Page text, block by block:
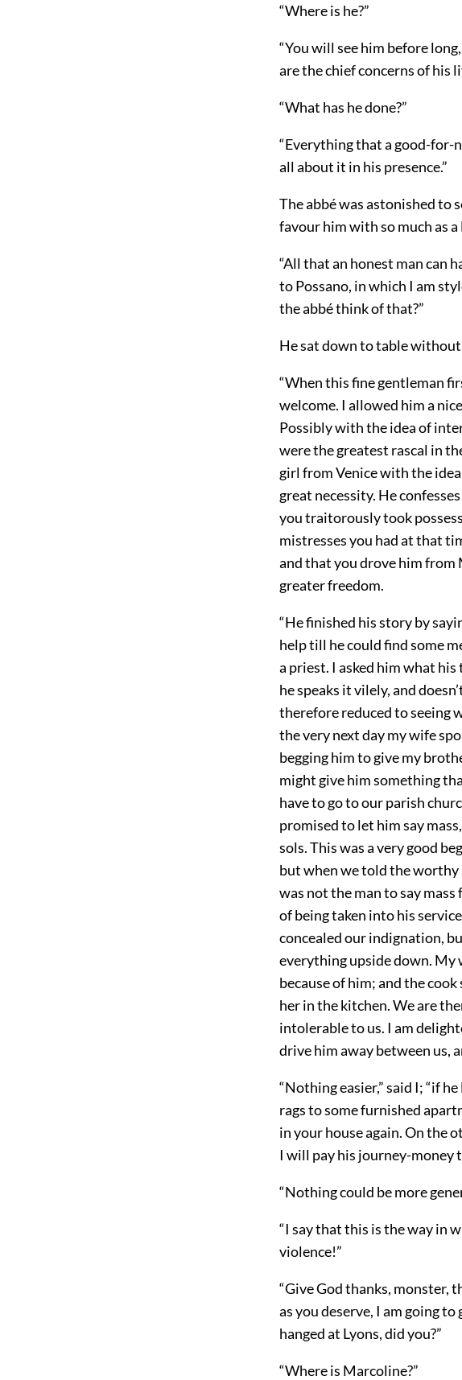
“Where is he?”
“You will see him before
are the chief concerns of his
“What has he done?”
“Everything that a good-for-
all about it in his presence.”
The abbé was astonished to
favour him with so much as
“All that an honest man can
to Possano, in which I am
the abbé think of that?”
He sat down to table
“When this fine gentleman
welcome. I allowed him a
Possibly with the idea of
were the greatest rascal in
girl from Venice with the
great necessity. He
you traitorously took
mistresses you had at that
and that you drove him
greater freedom.
“He finished his story by
help till he could find some
a priest. I asked him what
he speaks it vilely, and
therefore reduced to seeing
the very next day my wife
begging him to give my
might give him something
have to go to our parish
promised to let him say
sols. This was a very good
but when we told the worthy
was not the man to say
of being taken into his
concealed our indignation,
everything upside down. My
because of him; and the
her in the kitchen. We are
intolerable to us. I am
drive him away between us,
“Nothing easier,” said I; “if
rags to some furnished
in your house again. On the
I will pay his journey-money
“Nothing could be more
“I say that this is the way in
violence!”
“Give God thanks, monster,
as you deserve, I am going
hanged at Lyons, did you?”
“Where is Marcoline?”